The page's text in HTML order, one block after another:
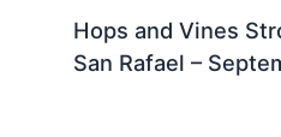
Hops and Vines
San Rafael –